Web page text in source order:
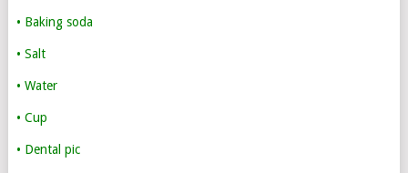
• Baking soda
• Salt
• Water
• Cup
• Dental pic